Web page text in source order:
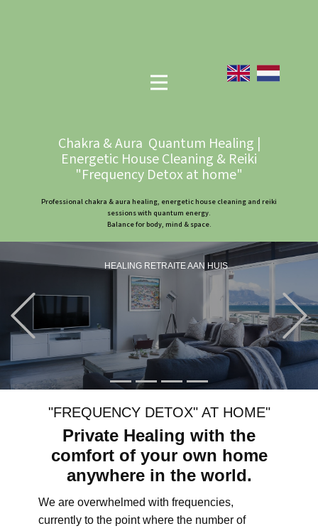
Chakra & Aura Quantum Healing |
Energetic House Cleaning & Reiki
"Frequency Detox at home"
Professional chakra & aura healing, energetic house cleaning and reiki
sessions with quantum energy.
Balance for body, mind & space.
HEALING RETRAITE AAN HUIS
Previous
"FREQUENCY DETOX" AT HOME"
Private Healing with the
comfort of your own home
anywhere in the world.
We are overwhelmed with frequencies,
currently to the point where the number of